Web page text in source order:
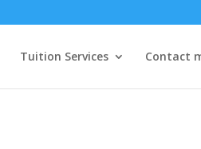
Tuition Services Contact